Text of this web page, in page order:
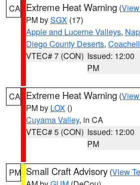
CA Extreme Heat Warning (
PM bySGX (17)
Apple and Lucerne Valleys,
Diego County Deserts,
VTEC# 7 (CON) Issued: 12:00
PM
CA Extreme Heat Warning (
PM by LOX ()
Cuyama Valley, in CA
VTEC# 5 (CON) Issued: 12:00
PM
PM Small Craft Advisory (View